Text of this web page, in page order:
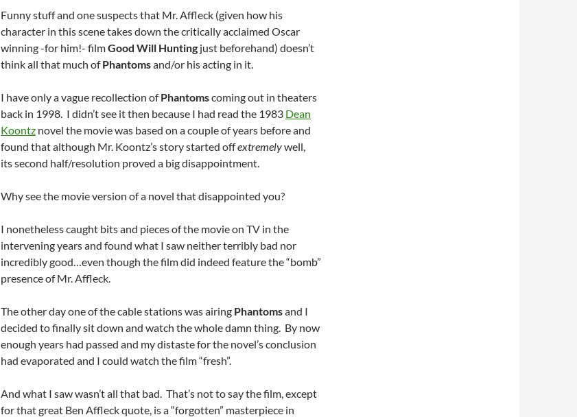
Funny stuff and one suspects that Mr. Affleck (given how his
character in this scene takes down the critically acclaimed Oscar
winning -for him!- filmGood Will Hunting just beforehand) doesn’t
think all that much ofPhantomsand/or his acting in it.
I have only a vague recollection ofPhantomscoming out in theaters
back in 1998. I didn’t see it then because I had read the 1983 Dean
Koontz novel the movie was based on a couple of years before and
found that although Mr. Koontz’s story started offextremelywell,
its second half/resolution proved a big disappointment.
Why see the movie version of a novel that disappointed you?
I nonetheless caught bits and pieces of the movie on TV in the
intervening years and found what I saw neither terribly bad nor
incredibly good…even though the film did indeed feature the “bomb”
presence of Mr. Affleck.
The other day one of the cable stations was airing Phantomsand I
decided to finally sit down and watch the whole damn thing. By now
enough years had passed and my distaste for the novel’s conclusion
had evaporated and I could watch the film “fresh”.
And what I saw wasn’t all that bad. That’s not to say the film, except
for that great Ben Affleck quote, is a “forgotten” masterpiece in